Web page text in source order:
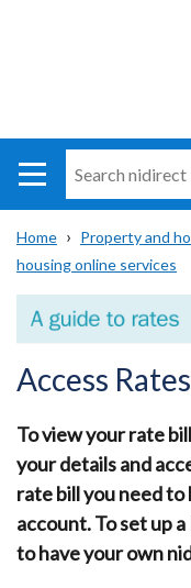
i
direct
Main
navigation
Translation
help
Breadcrumb
Home Property and
housing online services
Access
To view your rate
your details and
rate bill you need
account. To set up
to have your own